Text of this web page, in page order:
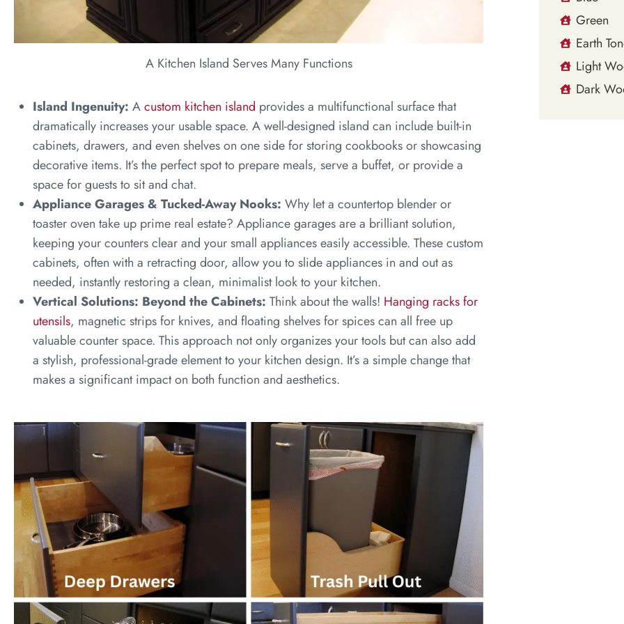
A Kitchen Island Serves Many Functions
Island Ingenuity: Acustom kitchen island provides a multifunctional surface that
dramatically increases your usable space. A well-designed island can include built-in
cabinets, drawers, and even shelves on one side for storing cookbooks or showcasing
decorative items. It’s the perfect spot to prepare meals, serve a buffet, or provide a
space for guests to sit and chat.
Appliance Garages & Tucked-Away Nooks: Why let a countertop blender or
toaster oven take up prime real estate? Appliance garages are a brilliant solution,
keeping your counters clear and your small appliances easily accessible. These custom
cabinets, often with a retracting door, allow you to slide appliances in and out as
needed, instantly restoring a clean, minimalist look to your kitchen.
Vertical Solutions: Beyond the Cabinets: Think about the walls! Hanging racks for
utensils, magnetic strips for knives, and floating shelves for spices can all free up
valuable counter space. This approach not only organizes your tools but can also add
a stylish, professional-grade element to your kitchen design. It’s a simple change that
makes a significant impact on both function and aesthetics.
Green
Earth
Light
Dark